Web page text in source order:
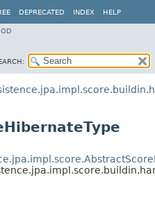
DEPRECATED INDEX HELP